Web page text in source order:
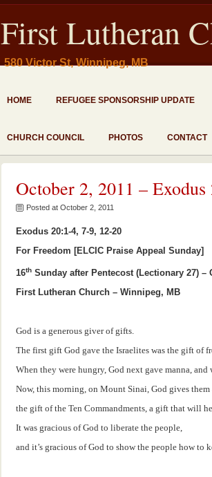
First Lutheran
580 Victor St, Winnipeg, MB
HOME REFUGEE SPONSORSHIP UPDATE
CHURCH COUNCIL PHOTOS CONTACT
October 2, 2011 –
Posted at October 2, 2011
Exodus 20:1-4, 7-9, 12-20
For Freedom [ELCIC Praise Appeal Sunday]
16th Sunday after Pentecost (Lectionary 27) –
First Lutheran Church – Winnipeg, MB
God is a generous giver of gifts.
The first gift God gave the Israelites was the gift of
When they were hungry, God next gave manna, and
Now, this morning, on Mount Sinai, God gives
the gift of the Ten Commandments, a gift that will
It was gracious of God to liberate the people,
and it’s gracious of God to show the people how to